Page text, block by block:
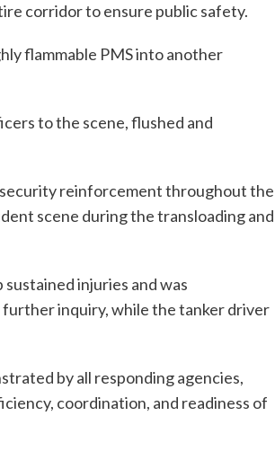
corridor to ensure public safety.
flammable PMS into another
to the scene, flushed and
reinforcement throughout the
scene during the transloading and
injuries and was
inquiry, while the tanker driver
by all responding agencies,
coordination, and readiness of